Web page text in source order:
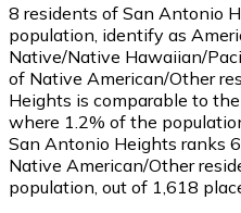
8 residents of San Antonio
population, identify as
Native/Native Hawaiian/
of Native American/Other
Heights is comparable to
where 1.2% of the
San Antonio Heights ranks
Native American/Other
population, out of 1,618